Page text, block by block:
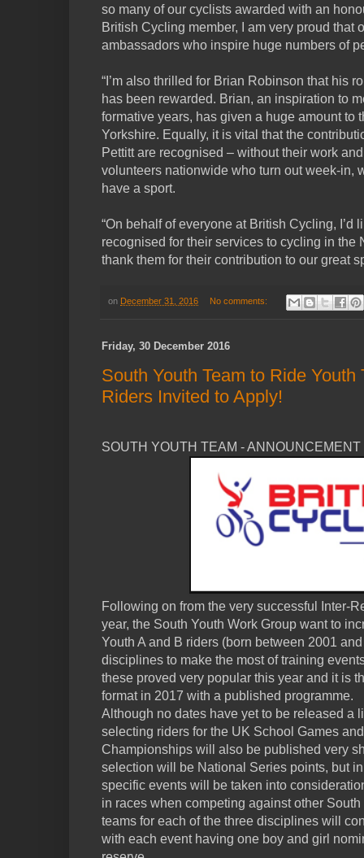
so many of our cyclists awarded with an
British Cycling member, I am very proud that
ambassadors who inspire huge numbers of
“I’m also thrilled for Brian Robinson that his
has been rewarded. Brian, an inspiration to
formative years, has given a huge amount to
Yorkshire. Equally, it is vital that the
Pettitt are recognised – without their work
volunteers nationwide who turn out week-in,
have a sport.
“On behalf of everyone at British Cycling, I’d
recognised for their services to cycling in the
thank them for their contribution to our great
on December 31, 2016 No comments:
Friday, 30 December 2016
South Youth Team to Ride Youth
Riders Invited to Apply!
SOUTH YOUTH TEAM - ANNOUNCEMENT
Following on from the very successful Inter-
year, the South Youth Work Group want to
Youth A and B riders (born between 2001
disciplines to make the most of training
these proved very popular this year and it is
format in 2017 with a published programme.
Although no dates have yet to be released a
selecting riders for the UK School Games
Championships will also be published very
selection will be National Series points, but
specific events will be taken into
in races when competing against other
teams for each of the three disciplines will
with each event having one boy and girl